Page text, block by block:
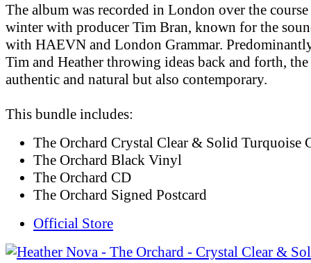
The album was recorded in London over the
winter with producer Tim Bran, known for the
with HAEVN and London Grammar.
Tim and Heather throwing ideas back and forth,
authentic and natural but also contemporary.
This bundle includes:
The Orchard Crystal Clear & Solid Turquoise
The Orchard Black Vinyl
The Orchard CD
The Orchard Signed Postcard
Official Store